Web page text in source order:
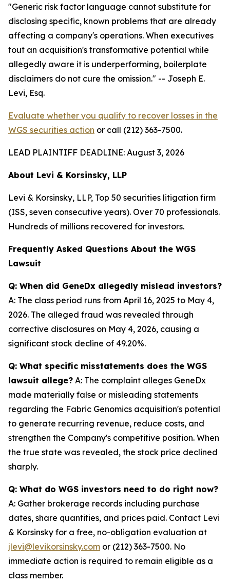
"Generic risk factor language cannot substitute for
disclosing specific, known problems that are already
affecting a company's operations. When executives
tout an acquisition's transformative potential while
allegedly aware it is underperforming, boilerplate
disclaimers do not cure the omission." -- Joseph E.
Levi, Esq.
Evaluate whether you qualify to recover losses in the
WGS securities action or call (212) 363-7500.
LEAD PLAINTIFF DEADLINE: August 3, 2026
About Levi & Korsinsky, LLP
Levi & Korsinsky, LLP, Top 50 securities litigation firm
(ISS, seven consecutive years). Over 70 professionals.
Hundreds of millions recovered for investors.
Frequently Asked Questions About the WGS
Lawsuit
Q: When did GeneDx allegedly mislead investors?
A: The class period runs from April 16, 2025 to May 4,
2026. The alleged fraud was revealed through
corrective disclosures on May 4, 2026, causing a
significant stock decline of 49.20%.
Q: What specific misstatements does the WGS
lawsuit allege? A: The complaint alleges GeneDx
made materially false or misleading statements
regarding the Fabric Genomics acquisition's potential
to generate recurring revenue, reduce costs, and
strengthen the Company's competitive position. When
the true state was revealed, the stock price declined
sharply.
Q: What do WGS investors need to do right now?
A: Gather brokerage records including purchase
dates, share quantities, and prices paid. Contact Levi
& Korsinsky for a free, no-obligation evaluation at
jlevi@levikorsinsky.com or (212) 363-7500. No
immediate action is required to remain eligible as a
class member.